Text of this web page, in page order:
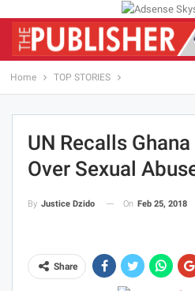
Home TOP STORIES
UN Recalls
Over Sexual
By Justice Dzido On Feb 25, 2018
Share